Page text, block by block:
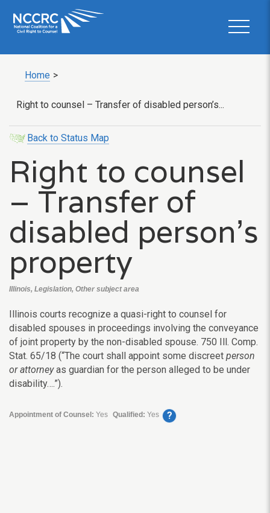
Home >
Right to counsel – Transfer of disabled person’s...
Back to Status Map
Right to counsel
– Transfer of
disabled person’s
property
Illinois, Legislation, Other subject area
Illinois courts recognize a quasi-right to counsel for
disabled spouses in proceedings involving the conveyance
of joint property by the non-disabled spouse. 750 Ill. Comp.
Stat. 65/18 (“The court shall appoint some discreet person
or attorneyas guardian for the person alleged to be under
disability….”).
Appointment of Counsel: Yes Qualified:Yes ?